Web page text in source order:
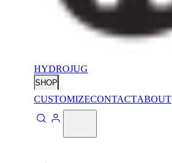
HYDROJUG
SHOP
CUSTOMIZECONTACTABOUT